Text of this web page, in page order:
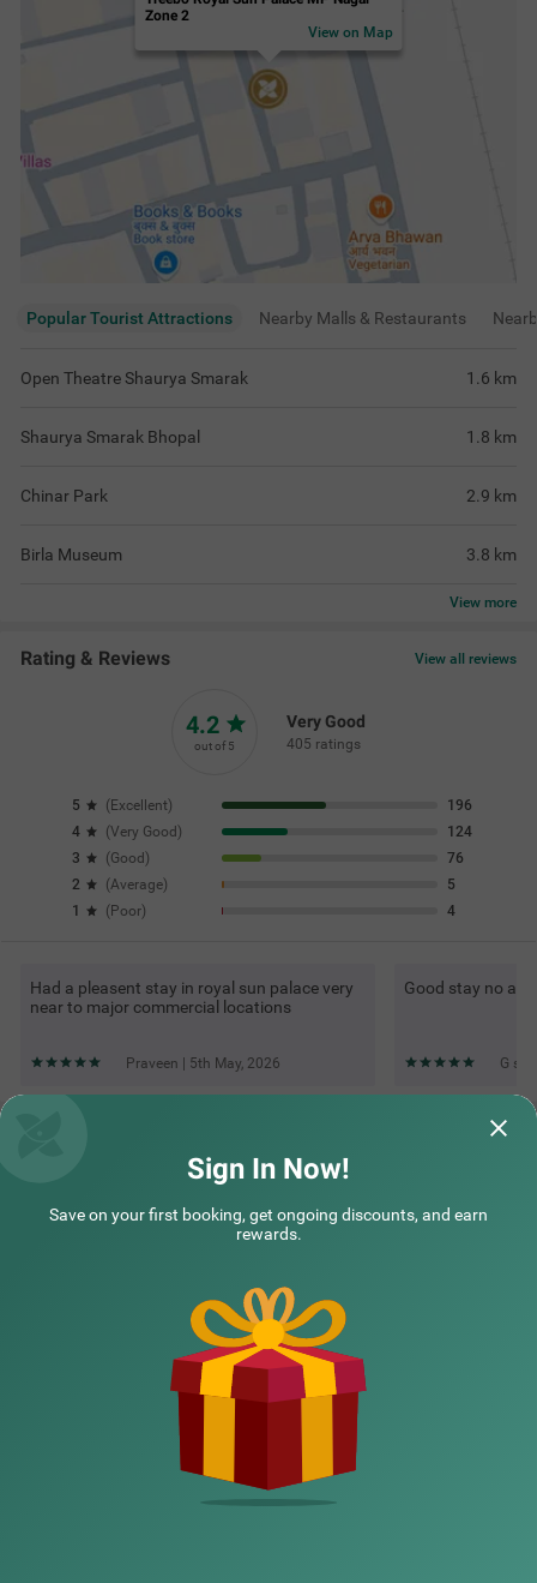
Zone 2
View on Map
Popular Tourist Attractions Nearby Malls & Restaurants
Open Theatre Shaurya Smarak 1.6 km
Shaurya Smarak Bhopal 1.8 km
Chinar Park 2.9 km
Birla Museum 3.8 km
View more
Rating & Reviews View all reviews
4.2
out of 5
Very Good
405 ratings
5 ( Excellent)
196
4
(Very Good )
124
3
(Good )
76
2
(Average)
5
1
( Poor) 4
Had a pleasent stay in royal sun palace very
near to major commercial locations
Praveen | 5th May, 2026
Good stay no
G s |
Top rated Treebos
Sign In Now!
Save on your first booking, get ongoing discounts, and earn
rewards.